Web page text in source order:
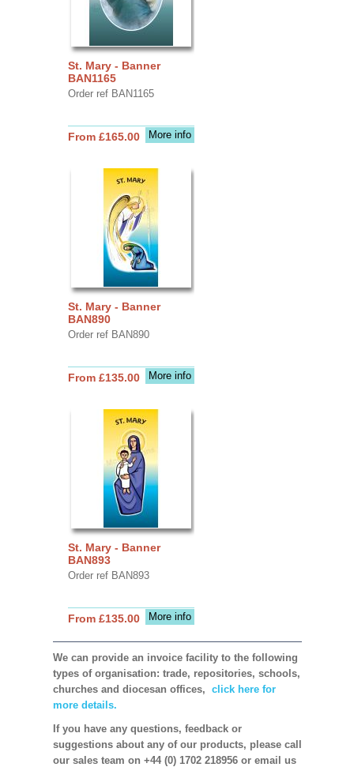
St. Mary - Banner
BAN1165
Order ref BAN1165
More info
From £165.00
St. Mary - Banner
BAN890
Order ref BAN890
More info
From £135.00
St. Mary - Banner
BAN893
Order ref BAN893
More info
From £135.00
We can provide an invoice facility to the following
types of organisation: trade, repositories, schools,
churches and diocesan offices, click here for
more details.
If you have any questions, feedback or
suggestions about any of our products, please call
our sales team on +44 (0) 1702 218956 or email us